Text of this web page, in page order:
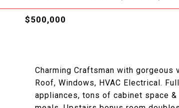
$500,000
Charming Craftsman with
Roof, Windows, HVAC Electrical.
appliances, tons of cabinet space